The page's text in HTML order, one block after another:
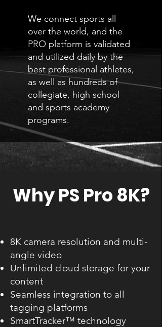
We connect sports all
over the world, and the
PRO platform is validated
and utilized daily by the
best professional athletes,
as well as hundreds of
collegiate, high school
and sports academy
programs.
Why PS Pro 8K?
8K camera resolution and multi-
angle video
Unlimited cloud storage for your
content
Seamless integration to all
tagging platforms
SmartTracker™ technology